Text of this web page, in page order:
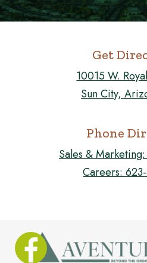
Get
10015 W.
Sun City,
Phone
Sales & Marketing:
Careers:
